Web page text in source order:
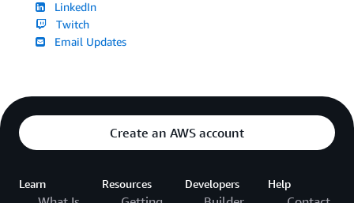
LinkedIn
Twitch
Email Updates
Create an AWS account
Learn Resources Developers Help